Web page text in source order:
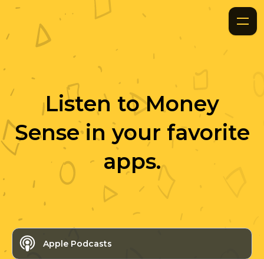
Listen toMoney
Sensein your favorite
apps.
Apple Podcasts